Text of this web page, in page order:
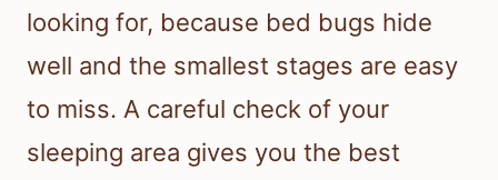
looking for, because bed bugs hide
well and the smallest stages are easy
to miss. A careful check of your
sleeping area gives you the best